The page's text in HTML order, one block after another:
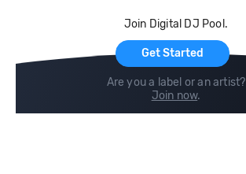
Join Digital DJ Pool.
Get Started
Are you a label or an artist?
Join now.